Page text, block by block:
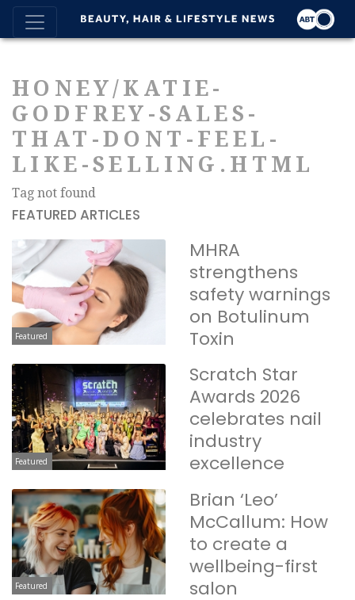
HONEY/KATIE-
GODFREY-SALES-
THAT-DONT-FEEL-
LIKE-SELLING.HTML
Tag not found
FEATURED ARTICLES
Featured
MHRA
strengthens
safety warnings
on Botulinum
Toxin
Featured
Scratch Star
Awards 2026
celebrates nail
industry
excellence
Featured
Brian ‘Leo’
McCallum: How
to create a
wellbeing-first
salon